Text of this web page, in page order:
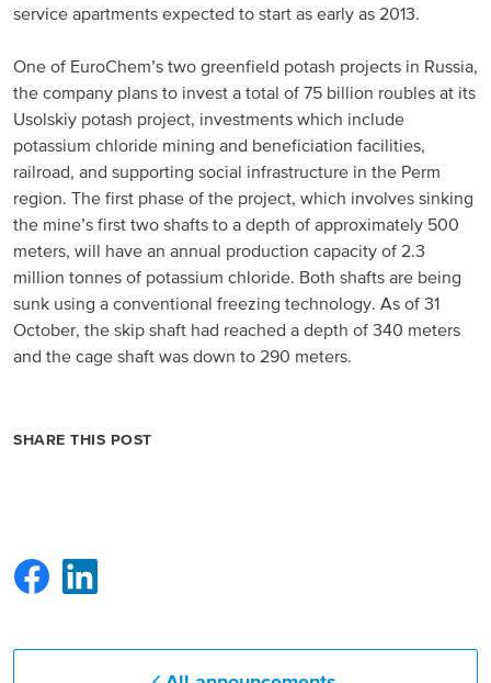
Asia Pacific
China
Asian Region
Latin America
Argentina
Brazil
North America
Mexico
Contact us
service apartments expected to start as early as 2013.
One of EuroChem’s two greenfield potash projects in Russia,
the company plans to invest a total of 75 billion roubles at its
Usolskiy potash project, investments which include
potassium chloride mining and beneficiation facilities,
railroad, and supporting social infrastructure in the Perm
region. The first phase of the project, which involves sinking
the mine’s first two shafts to a depth of approximately 500
meters, will have an annual production capacity of 2.3
million tonnes of potassium chloride. Both shafts are being
sunk using a conventional freezing technology. As of 31
October, the skip shaft had reached a depth of 340 meters
and the cage shaft was down to 290 meters.
SHARE THIS POST